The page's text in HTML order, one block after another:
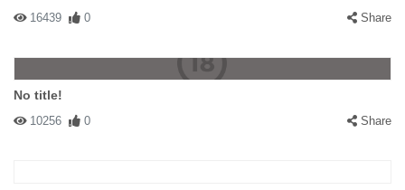
16439 0 Share
No title!
10256 0 Share